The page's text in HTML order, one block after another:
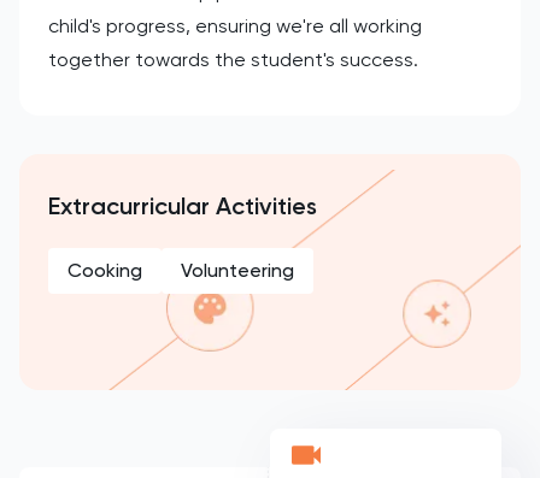
child's progress, ensuring we're all working
together towards the student's success.
Extracurricular Activities
Cooking Volunteering